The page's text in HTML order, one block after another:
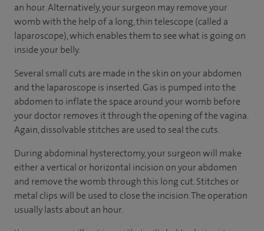
an hour. Alternatively, your surgeon may remove your
womb with the help of a long, thin telescope (called a
laparoscope), which enables them to see what is going on
inside your belly.
Several small cuts are made in the skin on your abdomen
and the laparoscope is inserted. Gas is pumped into the
abdomen to inflate the space around your womb before
your doctor removes it through the opening of the vagina.
Again, dissolvable stitches are used to seal the cuts.
During abdominal hysterectomy, your surgeon will make
either a vertical or horizontal incision on your abdomen
and remove the womb through this long cut. Stitches or
metal clips will be used to close the incision. The operation
usually lasts about an hour.